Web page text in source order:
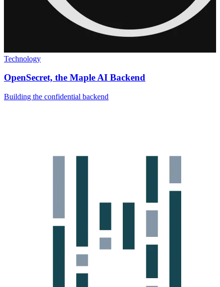
Technology
OpenSecret, the Maple AI Backend
Building the confidential backend